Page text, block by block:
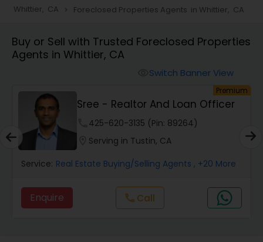
Townhouses Realtor
Farms & Ranches Realtor
Mobile Homes Realtor
Real Estate Investors
Real Estate Commercial Agents
Whittier, CA navigate_next Foreclosed Properties Agents in Whittier, CA
Buy or Sell with Trusted Foreclosed Properties
Agents in Whittier, CA
Switch Banner View
Premium
Sree - Realtor And Loan Officer
425-620-3135 (Pin: 89264)
Serving in Tustin, CA
Service: Real Estate Buying/Selling Agents , +20 More
Enquire call Call